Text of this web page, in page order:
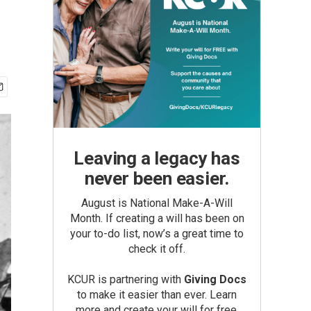
Leaving a legacy has
never been easier.
August is National Make-A-Will
Month. If creating a will has been on
your to-do list, now’s a great time to
check it off.
KCUR is partnering with Giving Docs
to make it easier than ever. Learn